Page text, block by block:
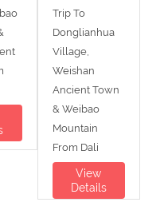
Trip To
Donglianhua
Village,
Weishan
Ancient Town
& Weibao
Mountain
From Dali
View
Details